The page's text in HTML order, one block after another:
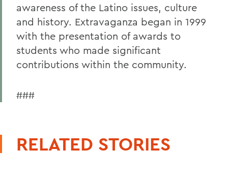
awareness of the Latino issues, culture
and history. Extravaganza began in 1999
with the presentation of awards to
students who made significant
contributions within the community.
###
RELATED STORIES